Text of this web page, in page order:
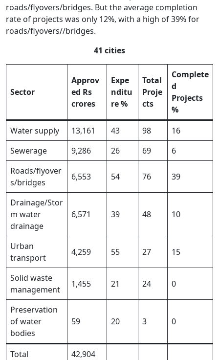
roads/flyovers/bridges. But the average completion
rate of projects was only 12%, with a high of 39% for
roads/flyovers//bridges.
41 cities
Sector
Approv
ed Rs
crores
Expe
nditu
re %
Total
Proje
cts
Complete
d
Projects
%
Water supply
13,161 43 98
16
Sewerage
9,286 26 69
6
Roads/flyover
s/bridges
6,553 54 76 39
Drainage/Stor
m water
drainage
6,571 39 48 10
Urban
transport
4,259 55 27 15
Solid waste
management
1,455 21 24 0
Preservation
of water
bodies
59 20 3 0
Total
42,904